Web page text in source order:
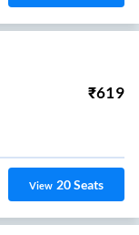
₹619
View 20Seats